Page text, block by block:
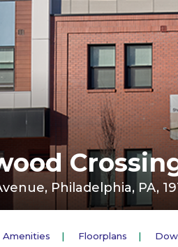
Philadelphia, PA,
Amenities Floorplans